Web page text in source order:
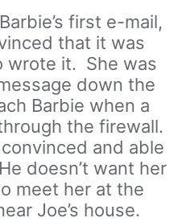
first e-mail,
that it was
wrote it. She was
down the
Barbie when a
the firewall.
and able
doesn’t want her
meet her at the
Joe’s house.